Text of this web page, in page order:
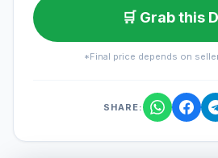
🛒 Grab this
*Final price depends on
SHARE: